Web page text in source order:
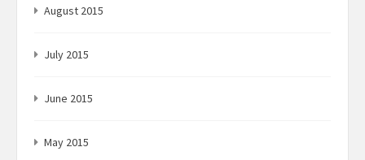
August 2015
July 2015
June 2015
May 2015